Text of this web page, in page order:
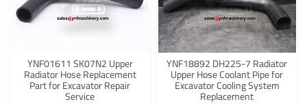
YNF01611 SK07N2 Upper
Radiator Hose Replacement
Part for Excavator Repair
Service
YNF18892 DH225-7 Radiator
Upper Hose Coolant Pipe for
Excavator Cooling System
Replacement